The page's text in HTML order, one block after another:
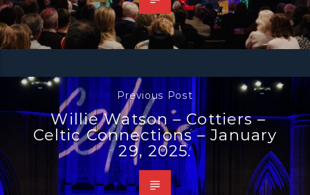
Previous Post
Willie Watson – Cottiers –
Celtic Connections – January
29, 2025.